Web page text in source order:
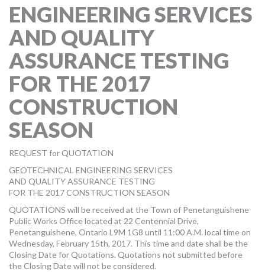
MORE TOOLS
muniBLOG
CONTACT US
ENGINEERING SERVICES
AND QUALITY
ASSURANCE TESTING
FOR THE 2017
CONSTRUCTION
SEASON
REQUEST for QUOTATION
GEOTECHNICAL ENGINEERING SERVICES
AND QUALITY ASSURANCE TESTING
FOR THE 2017 CONSTRUCTION SEASON
QUOTATIONS will be received at the Town of Penetanguishene
Public Works Office located at 22 Centennial Drive,
Penetanguishene, Ontario L9M 1G8 until 11:00 A.M. local time on
Wednesday, February 15th, 2017. This time and date shall be the
Closing Date for Quotations. Quotations not submitted before
the Closing Date will not be considered.